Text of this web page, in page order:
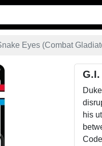
Eyes (Combat
his